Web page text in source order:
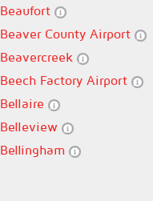
Beaufort
Beaver County Airport
Beavercreek
Beech Factory Airport
Bellaire
Belleview
Bellingham